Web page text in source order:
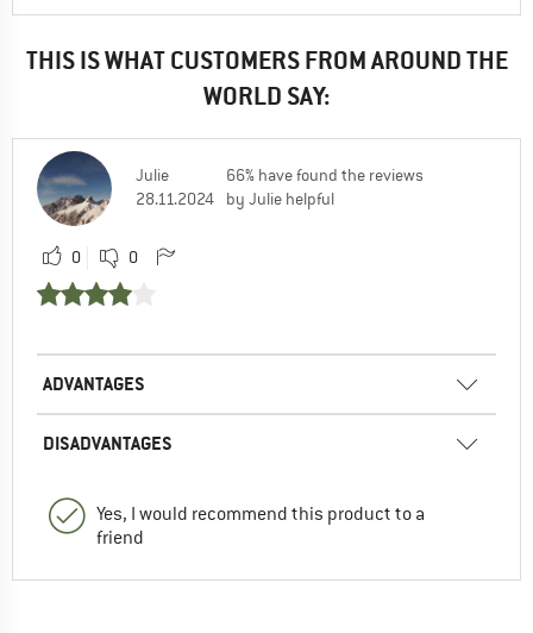
THIS IS WHAT CUSTOMERS FROM AROUND THE
WORLD SAY:
Julie
28.11.2024
66% have found the reviews
by Julie helpful
0 0
ADVANTAGES
DISADVANTAGES
Yes, I would recommend this product to a
friend